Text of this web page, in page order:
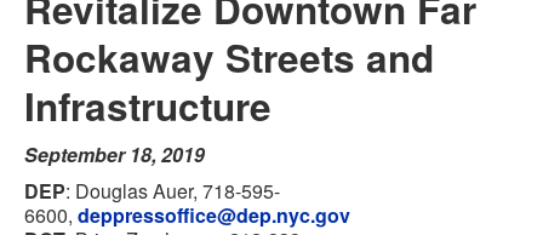
Rockaway Streets and
Infrastructure
September 18, 2019
DEP: Douglas Auer, 718-595-
6600, deppressoffice@dep.nyc.gov